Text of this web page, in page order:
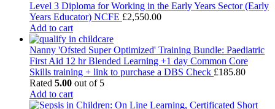
Level 3 Diploma for Working in the Early Years Sector (Early
Years Educator) NCFE £2,550.00
Add to cart
Nanny 'Ofsted Super Optimized' Training Bundle: Paediatric
First Aid 12 hr Blended Learning +1 day Common Core
Skills training + link to purchase a DBS Check £185.80
Rated 5.00 out of 5
Add to cart